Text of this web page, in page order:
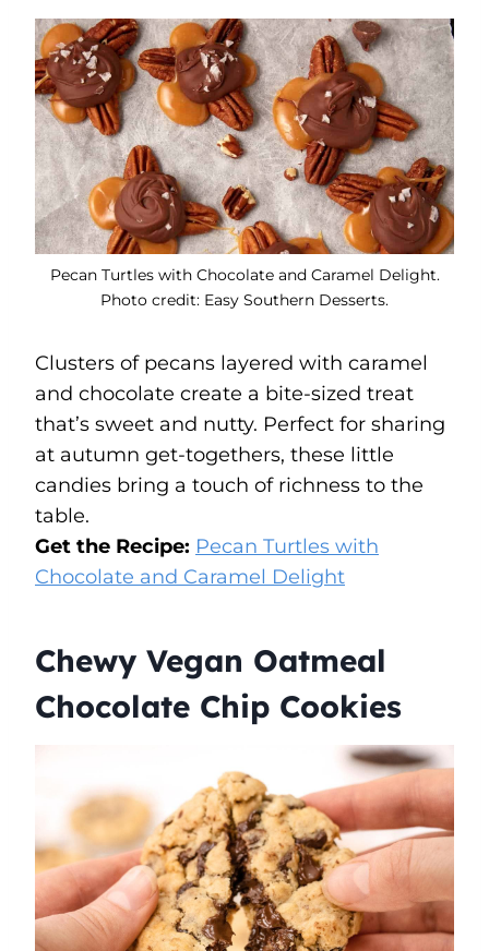
Pecan Turtles with Chocolate and Caramel Delight.
Photo credit: Easy Southern Desserts.
Clusters of pecans layered with caramel
and chocolate create a bite-sized treat
that’s sweet and nutty. Perfect for sharing
at autumn get-togethers, these little
candies bring a touch of richness to the
table.
Get the Recipe: Pecan Turtles with
Chocolate and Caramel Delight
Chewy Vegan Oatmeal
Chocolate Chip Cookies